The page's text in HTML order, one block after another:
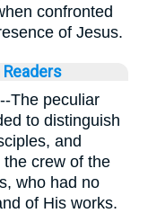
confronted
of Jesus.
--The peculiar
to distinguish
and
crew of the
who had no
of His works.